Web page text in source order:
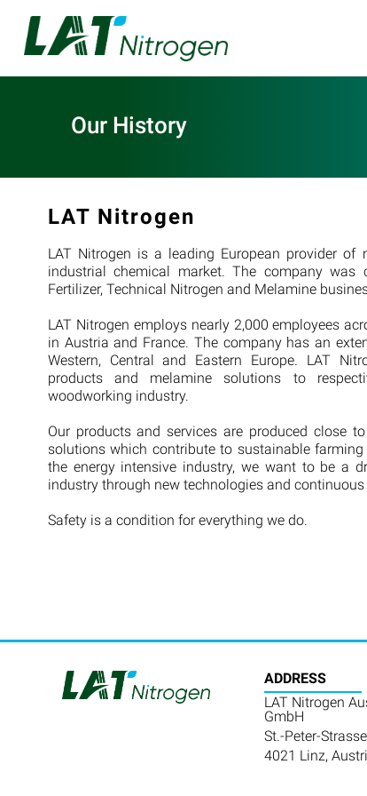
Our History
LAT Nitrogen
LAT Nitrogen is a leading European provider
industrial chemical market. The company
Fertilizer, Technical Nitrogen and Melamine
LAT Nitrogen employs nearly 2,000 employees
in Austria and France. The company has an
Western, Central and Eastern Europe. LAT
products and melamine solutions to
woodworking industry.
Our products and services are produced close
solutions which contribute to sustainable
the energy intensive industry, we want to be a
industry through new technologies and
Safety is a condition for everything we do.
ADDRESS
LAT Nitrogen
GmbH
St.-Peter-
4021 Linz,